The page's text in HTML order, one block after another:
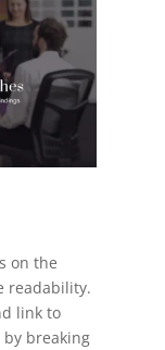
on the
readability.
link to
by breaking